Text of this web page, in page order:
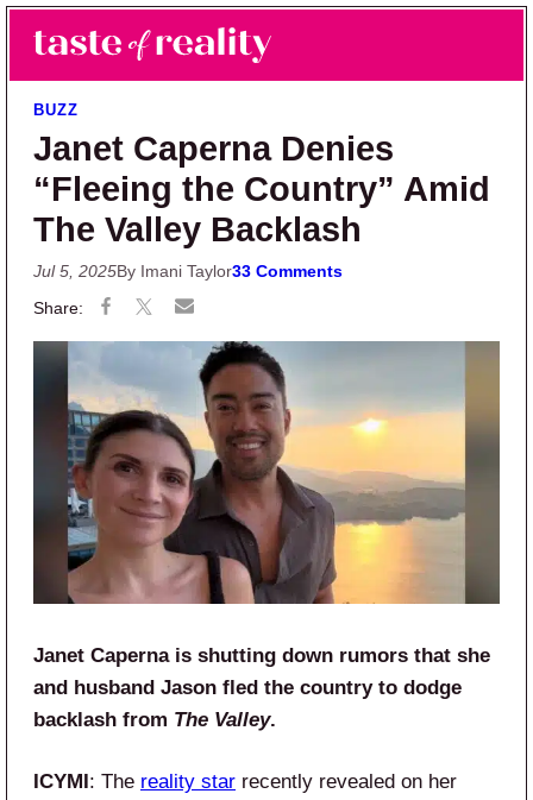
Skip to main content
Skip to primary sidebar
Taste of Reality
Reality TV News & Discussion
BUZZ
Janet Caperna Denies
“Fleeing the Country” Amid
The Valley Backlash
Jul 5, 2025By Imani Taylor33 Comments
Janet Caperna is shutting down rumors that she
and husband Jason fled the country to dodge
backlash from The Valley.
ICYMI: The reality star recently revealed on her